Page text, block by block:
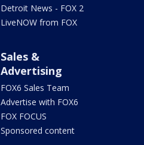
Detroit News - FOX 2
LiveNOW from FOX
Sales &
Advertising
FOX6 Sales Team
Advertise with FOX6
FOX FOCUS
Sponsored content